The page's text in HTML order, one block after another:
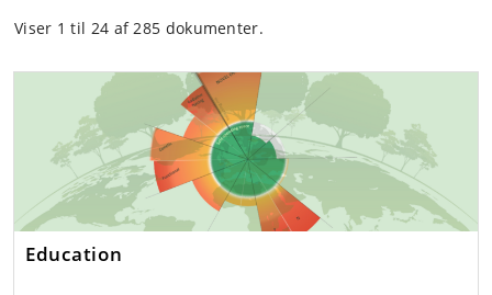
Viser 1 til 24 af 285 dokumenter.
Education